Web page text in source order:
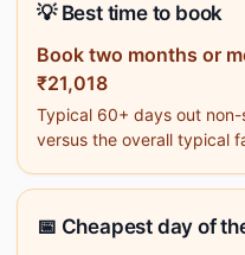
💡 Best time to book
Book two months or
₹21,018
Typical 60+ days out
versus the overall typical
📅 Cheapest day of